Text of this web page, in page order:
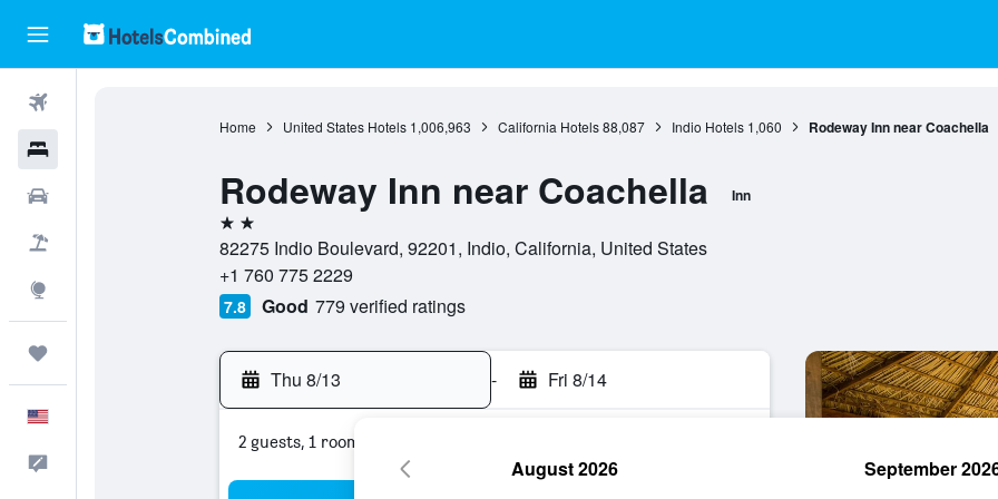
Home United States Hotels 1,006,963 California Hotels 88,087 Indio Hotels 1,060 Rodeway Inn near Coachella
Rodeway Inn near Coachella Inn
2 stars
82275 Indio Boulevard, 92201, Indio, California, United States
+1 760 775 2229
7.8 Good 779 verified ratings
Thu 8/13 - Fri 8/14
2 guests, 1 room
August 2026 September